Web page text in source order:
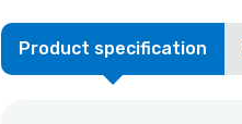
Product specification